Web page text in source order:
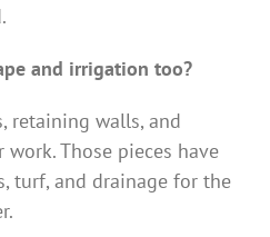
and irrigation too?
retaining walls, and
Those pieces have
turf, and drainage for the